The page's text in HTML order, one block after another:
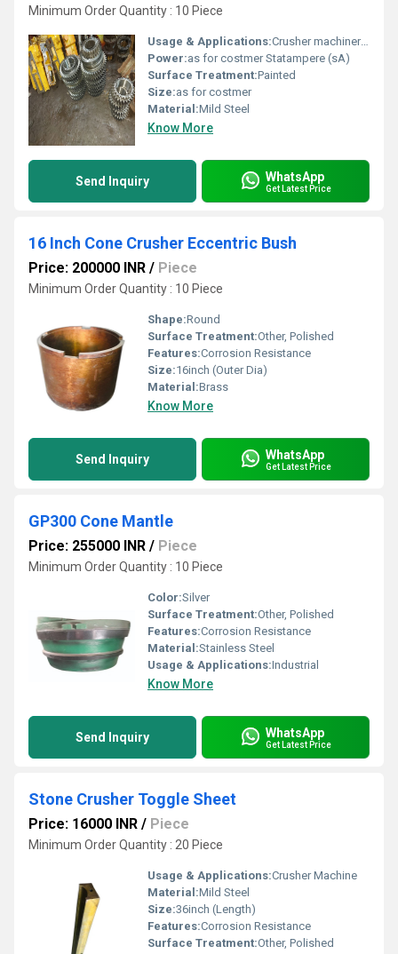
Minimum Order Quantity : 10 Piece
Usage & Applications:Crusher machinery parts
Power:as for costmer Statampere (sA)
Surface Treatment:Painted
Size:as for costmer
Material:Mild Steel
Know More
Send Inquiry WhatsApp
Get Latest Price
16 Inch Cone Crusher Eccentric Bush
Price: 200000 INR / Piece
Minimum Order Quantity : 10 Piece
Shape:Round
Surface Treatment:Other, Polished
Features:Corrosion Resistance
Size:16inch (Outer Dia)
Material:Brass
Know More
Send Inquiry WhatsApp
Get Latest Price
GP300 Cone Mantle
Price: 255000 INR / Piece
Minimum Order Quantity : 10 Piece
Color:Silver
Surface Treatment:Other, Polished
Features:Corrosion Resistance
Material:Stainless Steel
Usage & Applications:Industrial
Know More
Send Inquiry WhatsApp
Get Latest Price
Stone Crusher Toggle Sheet
Price: 16000 INR / Piece
Minimum Order Quantity : 20 Piece
Usage & Applications:Crusher Machine
Material:Mild Steel
Size:36inch (Length)
Features:Corrosion Resistance
Surface Treatment:Other, Polished